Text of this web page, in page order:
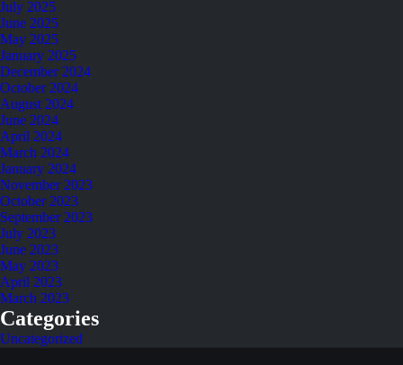
July 2025
June 2025
May 2025
January 2025
December 2024
October 2024
August 2024
June 2024
April 2024
March 2024
January 2024
November 2023
October 2023
September 2023
July 2023
June 2023
May 2023
April 2023
March 2023
Categories
Uncategorized